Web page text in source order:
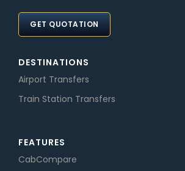
GET QUOTATION
DESTINATIONS
Airport Transfers
Train Station Transfers
FEATURES
CabCompare